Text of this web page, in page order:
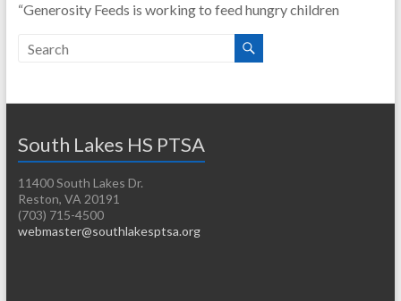
“Generosity Feeds is working to feed hungry children
South Lakes HS PTSA
11400 South Lakes Dr.
Reston, VA 20191
(703) 715-4500
webmaster@southlakesptsa.org